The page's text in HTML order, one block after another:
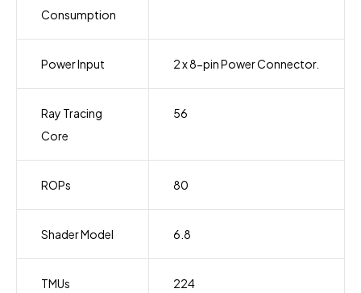
Consumption
Power Input 2 x 8-pin Power Connector.
Ray Tracing
Core
56
ROPs 80
Shader Model 6.8
TMUs 224